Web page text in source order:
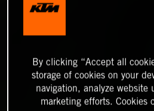
By clicking “Accept all
storage of cookies on your
navigation, analyze website
marketing efforts. Cookies